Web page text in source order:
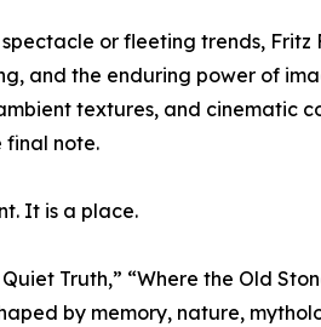
or fleeting trends, Fritz
and the enduring power of
textures, and cinematic
final note.
It is a place.
Truth,” “Where the Old
by memory, nature,